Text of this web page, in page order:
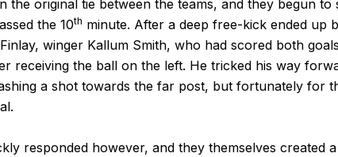
the original tie between the teams, and they begun to
the 10th minute. After a deep free-kick ended up
winger Kallum Smith, who had scored both
receiving the ball on the left. He tricked his way
a shot towards the far post, but fortunately for
responded however, and they themselves created